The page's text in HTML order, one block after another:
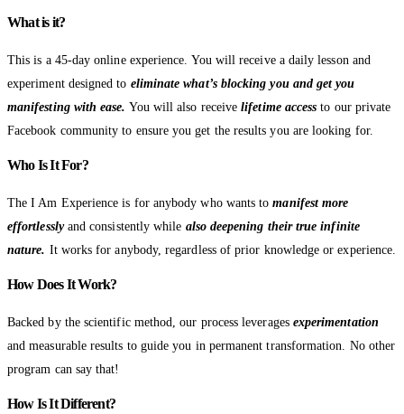
What is it?
This is a 45-day online experience. You will receive a daily lesson and
experiment designed to eliminate what’s blocking you and get you
manifesting with ease. You will also receivelifetime access to our private
Facebook community to ensure you get the results you are looking for.
Who Is It For?
The I Am Experience is for anybody who wants tomanifest more
effortlesslyand consistently while also deepening their true infinite
nature. It works for anybody, regardless of prior knowledge or experience.
How Does It Work?
Backed by the scientific method, our process leverages experimentation
and measurable results to guide you in permanent transformation. No other
program can say that!
How Is It Different?